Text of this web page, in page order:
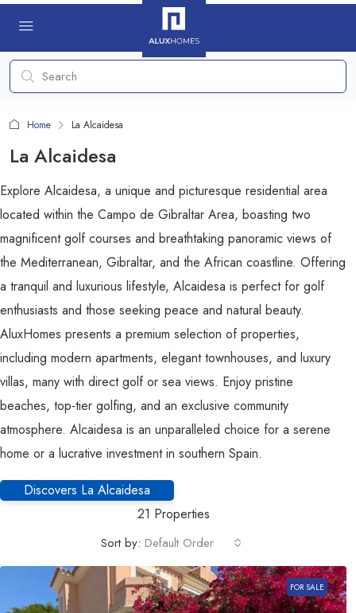
Home La Alcaidesa
La Alcaidesa
Explore Alcaidesa, a unique and picturesque residential area
located within the Campo de Gibraltar Area, boasting two
magnificent golf courses and breathtaking panoramic views of
the Mediterranean, Gibraltar, and the African coastline. Offering
a tranquil and luxurious lifestyle, Alcaidesa is perfect for golf
enthusiasts and those seeking peace and natural beauty.
AluxHomes presents a premium selection of properties,
including modern apartments, elegant townhouses, and luxury
villas, many with direct golf or sea views. Enjoy pristine
beaches, top-tier golfing, and an exclusive community
atmosphere. Alcaidesa is an unparalleled choice for a serene
home or a lucrative investment in southern Spain.
Discovers La Alcaidesa
21 Properties
Sort by: Default Order
FOR SALE